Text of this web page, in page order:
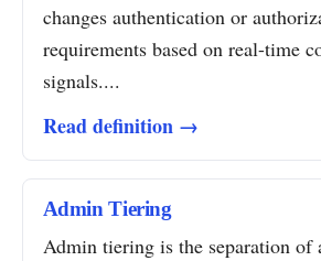
changes authentication or
requirements based on real-time
signals....
Read definition →
Admin Tiering
Admin tiering is the separation of